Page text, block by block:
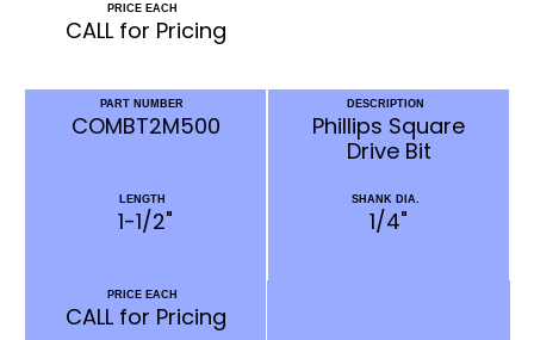
PRICE EACH
CALL for Pricing
PART NUMBER
COMBT2M500
DESCRIPTION
Phillips Square
Drive Bit
LENGTH
1-1/2"
SHANK DIA.
1/4"
PRICE EACH
CALL for Pricing